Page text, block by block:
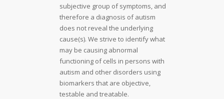
subjective group of symptoms, and
therefore a diagnosis of autism
does not reveal the underlying
cause(s). We strive to identify what
may be causing abnormal
functioning of cells in persons with
autism and other disorders using
biomarkers that are objective,
testable and treatable.